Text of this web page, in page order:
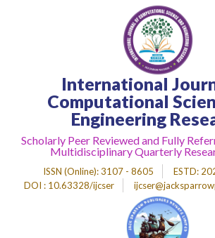
International
Computational
Engineering
Scholarly Peer Reviewed and Fully
Multidisciplinary Quarterly
ISSN (Online): 3107 - 8605 ESTD:
DOI : 10.63328/ijcser
Journal
Desk
Submit
Paper